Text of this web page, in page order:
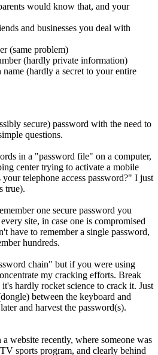
would know that, and your
and businesses you deal with
(same problem)
(hardly private information)
(hardly a secret to your entire
secure) password with the need to
questions.
in a "password file" on a computer,
center trying to activate a mobile
telephone access password?" I just
true).
one secure password you
site, in case one is compromised
have to remember a single password,
hundreds.
chain" but if you were using
my cracking efforts. Break
hardly rocket science to crack it. Just
between the keyboard and
and harvest the password(s).
website recently, where someone was
sports program, and clearly behind